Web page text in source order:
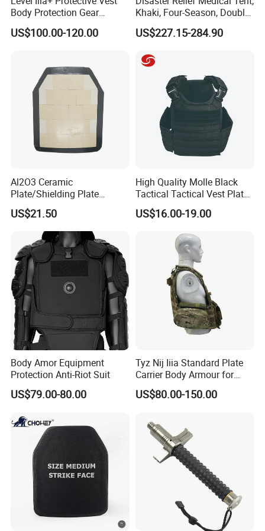
Body Protection Gear
Tactical Vest
US$100.00-120.00
Khaki, Four-Season, Double-
Layer, Waterproof Cotton
Canvas Tent
US$227.15-284.90
Al2O3 Ceramic
Plate/Shielding Plate
(Alumina) for Outdoor
Protection/Self Defense
US$21.50
High Quality Molle Black
Tactical Tactical Vest Plate
Carrier
US$16.00-19.00
Body Amor Equipment
Protection Anti-Riot Suit
US$79.00-80.00
Tyz Nij Iiia Standard Plate
Carrier Body Armour for
Militarry/Policia,
Customized Is Avaliable
US$80.00-150.00